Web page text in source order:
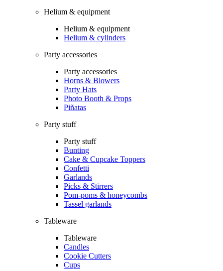
Helium & equipment
Helium & equipment
Helium & cylinders
Party accessories
Party accessories
Horns & Blowers
Party Hats
Photo Booth & Props
Piñatas
Party stuff
Party stuff
Bunting
Cake & Cupcake Toppers
Confetti
Garlands
Picks & Stirrers
Pom-poms & honeycombs
Tassel garlands
Tableware
Tableware
Candles
Cookie Cutters
Cups